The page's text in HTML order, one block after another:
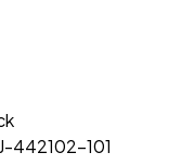
442102-101